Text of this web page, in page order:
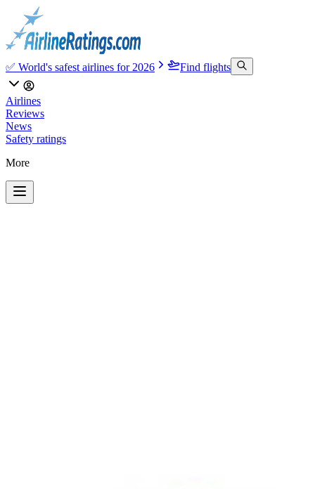
✅ World's safest airlines for 2026 Find flights
Airlines
Reviews
News
Safety ratings
More